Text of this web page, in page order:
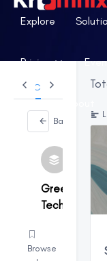
Explore
Pricing
News
Categories
Back
Green
Tech
Browse